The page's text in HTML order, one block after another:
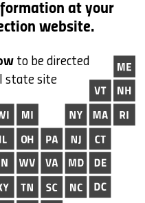
at your
website.
to be directed
state site